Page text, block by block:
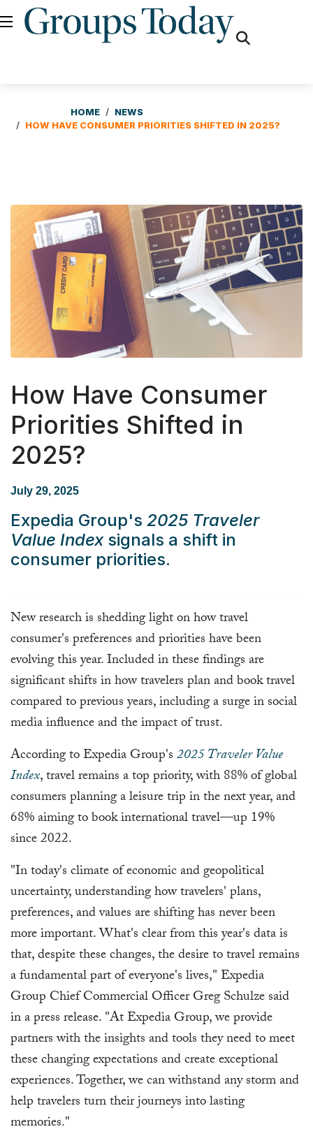
HOME
NEWS
HOW HAVE CONSUMER PRIORITIES SHIFTED IN 2025?
How Have Consumer
Priorities Shifted in
2025?
July 29, 2025
Expedia Group's 2025 Traveler
Value Indexsignals a shift in
consumer priorities.
New research is shedding light on how travel
consumer's preferences and priorities have been
evolving this year. Included in these findings are
significant shifts in how travelers plan and book travel
compared to previous years, including a surge in social
media influence and the impact of trust.
According to Expedia Group's2025 Traveler Value
Index, travel remains a top priority, with 88% of global
consumers planning a leisure trip in the next year, and
68% aiming to book international travel—up 19%
since 2022.
"In today's climate of economic and geopolitical
uncertainty, understanding how travelers' plans,
preferences, and values are shifting has never been
more important. What's clear from this year's data is
that, despite these changes, the desire to travel remains
a fundamental part of everyone's lives," Expedia
Group Chief Commercial Officer Greg Schulze said
in a press release. "At Expedia Group, we provide
partners with the insights and tools they need to meet
these changing expectations and create exceptional
experiences. Together, we can withstand any storm and
help travelers turn their journeys into lasting
memories."